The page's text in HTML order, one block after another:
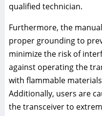
qualified technician.
Furthermore, the
proper grounding to
minimize the risk of
against operating the
with flammable
Additionally, users are
the transceiver to